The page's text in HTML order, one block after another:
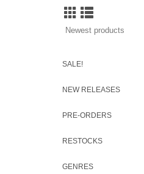
SALE!
NEW RELEASES
PRE-ORDERS
RESTOCKS
GENRES